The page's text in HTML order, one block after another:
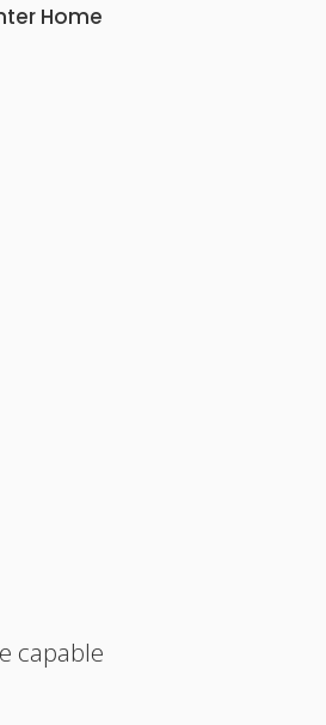
Home
capable